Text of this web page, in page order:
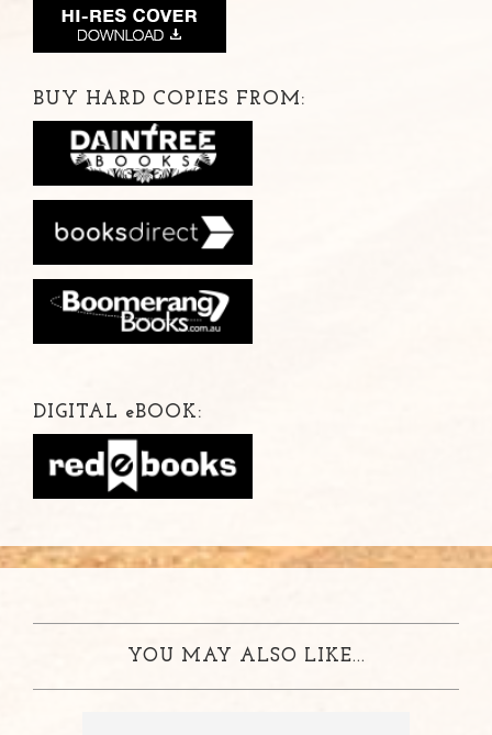
BUY HARD COPIES FROM:
DIGITAL eBOOK:
YOU MAY ALSO LIKE...